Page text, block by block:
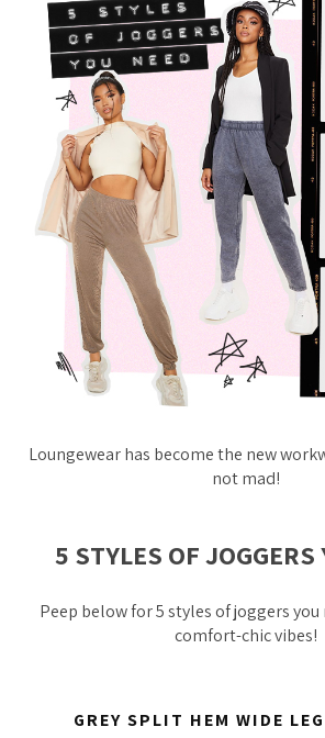
Loungewear has become the new
not mad!
5 STYLES OF JOGGERS
Peep below for 5 styles of joggers you
comfort-chic vibes!
GREY SPLIT HEM WIDE